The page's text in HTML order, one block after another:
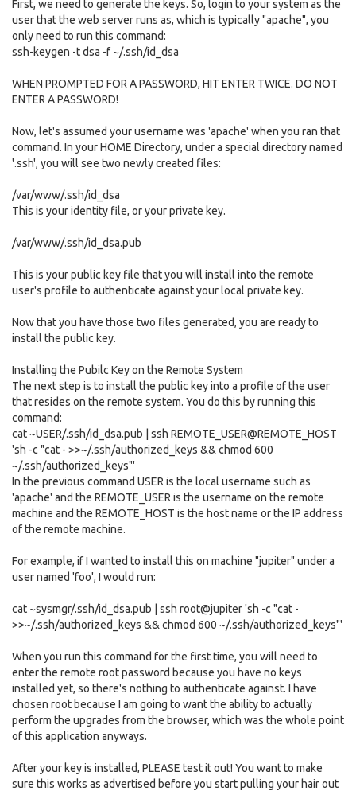
First, we need to generate the keys. So, login to your system as the
user that the web server runs as, which is typically "apache", you
only need to run this command:
ssh-keygen -t dsa -f ~/.ssh/id_dsa
WHEN PROMPTED FOR A PASSWORD, HIT ENTER TWICE. DO NOT
ENTER A PASSWORD!
Now, let's assumed your username was 'apache' when you ran that
command. In your HOME Directory, under a special directory named
'.ssh', you will see two newly created files:
/var/www/.ssh/id_dsa
This is your identity file, or your private key.
/var/www/.ssh/id_dsa.pub
This is your public key file that you will install into the remote
user's profile to authenticate against your local private key.
Now that you have those two files generated, you are ready to
install the public key.
Installing the Pubilc Key on the Remote System
The next step is to install the public key into a profile of the user
that resides on the remote system. You do this by running this
command:
cat ~USER/.ssh/id_dsa.pub | ssh REMOTE_USER@REMOTE_HOST
'sh -c "cat - >>~/.ssh/authorized_keys && chmod 600
~/.ssh/authorized_keys"'
In the previous command USER is the local username such as
'apache' and the REMOTE_USER is the username on the remote
machine and the REMOTE_HOST is the host name or the IP address
of the remote machine.
For example, if I wanted to install this on machine "jupiter" under a
user named 'foo', I would run:
cat ~sysmgr/.ssh/id_dsa.pub | ssh root@jupiter 'sh -c "cat -
>>~/.ssh/authorized_keys && chmod 600 ~/.ssh/authorized_keys"'
When you run this command for the first time, you will need to
enter the remote root password because you have no keys
installed yet, so there's nothing to authenticate against. I have
chosen root because I am going to want the ability to actually
perform the upgrades from the browser, which was the whole point
of this application anyways.
After your key is installed, PLEASE test it out! You want to make
sure this works as advertised before you start pulling your hair out